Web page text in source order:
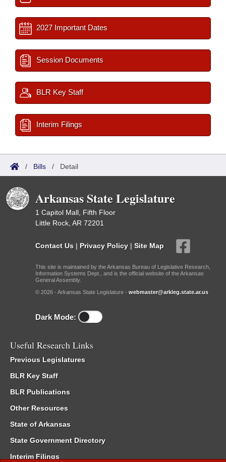
2027 Important Dates
Session Documents
BLR Key Staff
Interim Filings
/ Bills / Detail
Arkansas State Legislature
1 Capitol Mall, Fifth Floor
Little Rock, AR 72201
Contact Us | Privacy Policy | Site Map
This site is maintained by the Arkansas Bureau of Legislative Research,
Information Systems Dept., and is the official website of the Arkansas
General Assembly.
© 2026 - Arkansas State Legislature - webmaster@arkleg.state.ar.us
Dark Mode:
Useful Research Links
Previous Legislatures
BLR Key Staff
BLR Publications
Other Resources
State of Arkansas
State Government Directory
Interim Filings